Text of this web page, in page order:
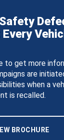
to get more
are
when a
is recalled.
BROCHURE